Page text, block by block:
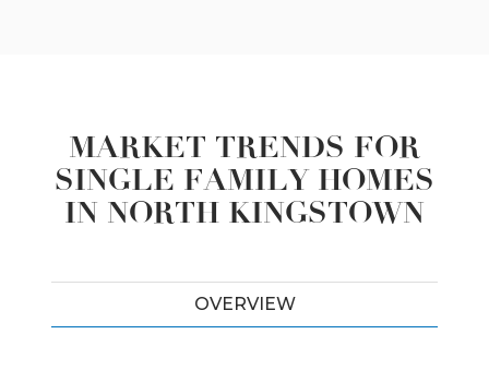
MARKET TRENDS FOR
SINGLE FAMILY HOMES
IN NORTH KINGSTOWN
OVERVIEW